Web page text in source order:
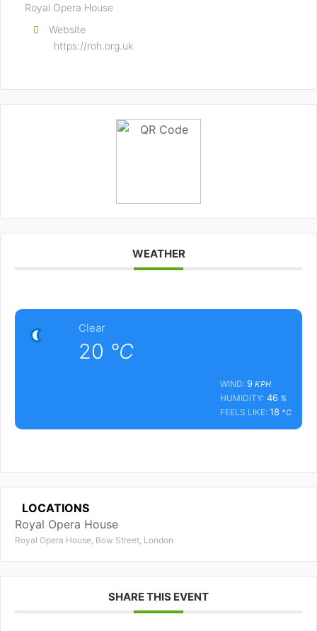
Royal Opera House
Website
https://roh.org.uk
WEATHER
Clear
20 °C
WIND: 9KPH
HUMIDITY:46%
FEELS LIKE: 18°C
LOCATIONS
Royal Opera House
Royal Opera House, Bow Street, London
SHARE THIS EVENT